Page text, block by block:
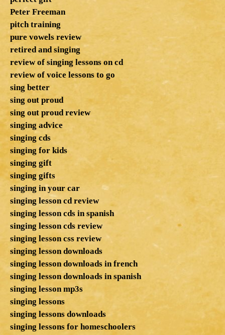
Peter Freeman
pitch training
pure vowels review
retired and singing
review of singing lessons on cd
review of voice lessons to go
sing better
sing out proud
sing out proud review
singing advice
singing cds
singing for kids
singing gift
singing gifts
singing in your car
singing lesson cd review
singing lesson cds in spanish
singing lesson cds review
singing lesson css review
singing lesson downloads
singing lesson downloads in french
singing lesson downloads in spanish
singing lesson mp3s
singing lessons
singing lessons downloads
singing lessons for homeschoolers